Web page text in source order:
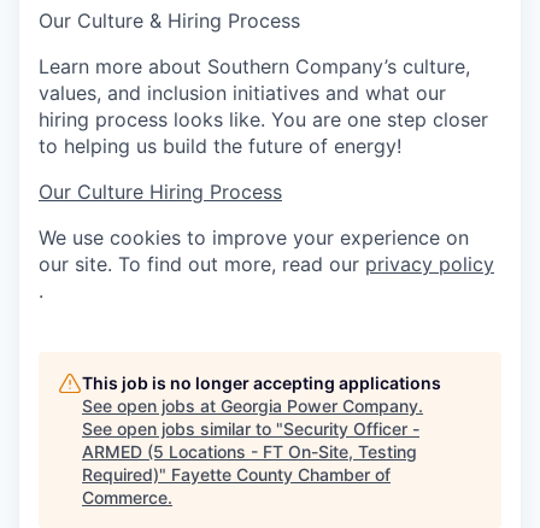
Our Culture & Hiring Process
Learn more about Southern Company’s culture,
values, and inclusion initiatives and what our
hiring process looks like. You are one step closer
to helping us build the future of energy!
Our Culture Hiring Process
We use cookies to improve your experience on
our site. To find out more, read our privacy policy
.
This job is no longer accepting applications
See open jobs at Georgia Power Company.
See open jobs similar to "Security Officer -
ARMED (5 Locations - FT On-Site, Testing
Required)" Fayette County Chamber of
Commerce.